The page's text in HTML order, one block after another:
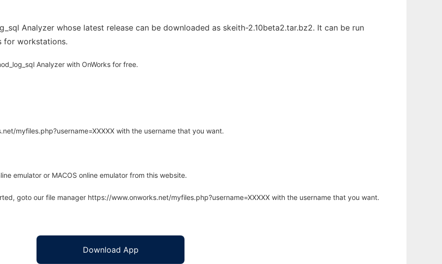
Analyzer whose latest release can be downloaded as skeith-2.10beta2.tar.bz2. It can be run
for workstations.
Analyzer with OnWorks for free.
myfiles.php?username=XXXXX with the username that you want.
emulator or MACOS online emulator from this website.
goto our file manager https://www.onworks.net/myfiles.php?username=XXXXX with the username that you want.
Download App